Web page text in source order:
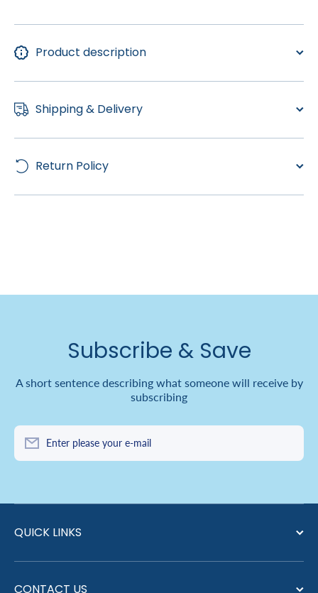
Product description
Shipping & Delivery
Return Policy
Subscribe & Save
A short sentence describing what someone will receive by
subscribing
Enter please your e-mail
QUICK LINKS
CONTACT US